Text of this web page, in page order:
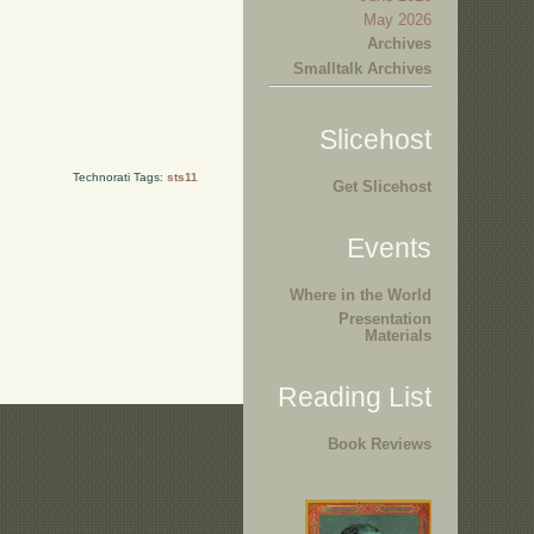
Technorati Tags: sts11
May 2026
Archives
Smalltalk Archives
Slicehost
Get Slicehost
Events
Where in the World
Presentation
Materials
Reading List
Book Reviews